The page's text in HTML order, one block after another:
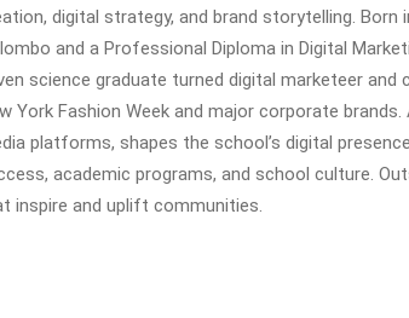
digital strategy, and brand storytelling.
and a Professional Diploma in Digital
science graduate turned digital marketeer
York Fashion Week and major corporate
platforms, shapes the school’s digital
academic programs, and school culture.
inspire and uplift communities.